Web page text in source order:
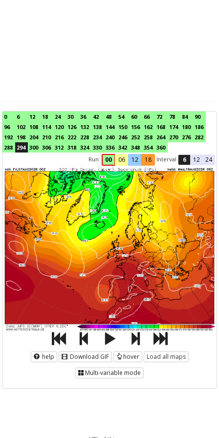
0 6 12 18 24 30 36 42 48 54 60 66 72 78 84
90
96
102 108 114 120 126 132 138 144 150 156 162 168 174 180 186
192 198 204 210 216 222 228 234 240 246 252 258 264 270 276 282
288 294 300 306 312 318 324 330 336 342 348 354 360
Run:
00 06 12 18 Interval 6 12 24
help Download GIF hover
Load all maps
Multi-variable mode